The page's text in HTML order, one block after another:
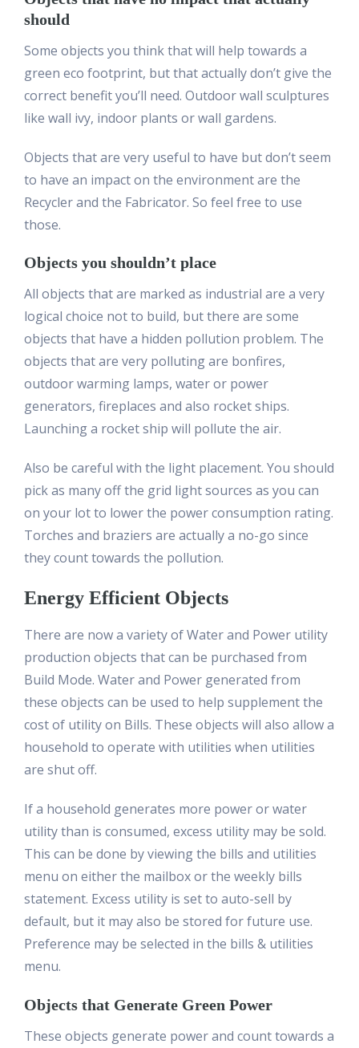
should
Some objects you think that will help towards a
green eco footprint, but that actually don’t give the
correct benefit you’ll need. Outdoor wall sculptures
like wall ivy, indoor plants or wall gardens.
Objects that are very useful to have but don’t seem
to have an impact on the environment are the
Recycler and the Fabricator. So feel free to use
those.
Objects you shouldn’t place
All objects that are marked as industrial are a very
logical choice not to build, but there are some
objects that have a hidden pollution problem. The
objects that are very polluting are bonfires,
outdoor warming lamps, water or power
generators, fireplaces and also rocket ships.
Launching a rocket ship will pollute the air.
Also be careful with the light placement. You should
pick as many off the grid light sources as you can
on your lot to lower the power consumption rating.
Torches and braziers are actually a no-go since
they count towards the pollution.
Energy Efficient Objects
There are now a variety of Water and Power utility
production objects that can be purchased from
Build Mode. Water and Power generated from
these objects can be used to help supplement the
cost of utility on Bills. These objects will also allow a
household to operate with utilities when utilities
are shut off.
If a household generates more power or water
utility than is consumed, excess utility may be sold.
This can be done by viewing the bills and utilities
menu on either the mailbox or the weekly bills
statement. Excess utility is set to auto-sell by
default, but it may also be stored for future use.
Preference may be selected in the bills & utilities
menu.
Objects that Generate Green Power
These objects generate power and count towards a